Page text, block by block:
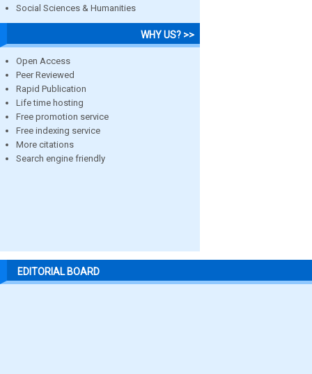
Social Sciences & Humanities
WHY US? >>
Open Access
Peer Reviewed
Rapid Publication
Life time hosting
Free promotion service
Free indexing service
More citations
Search engine friendly
EDITORIAL BOARD